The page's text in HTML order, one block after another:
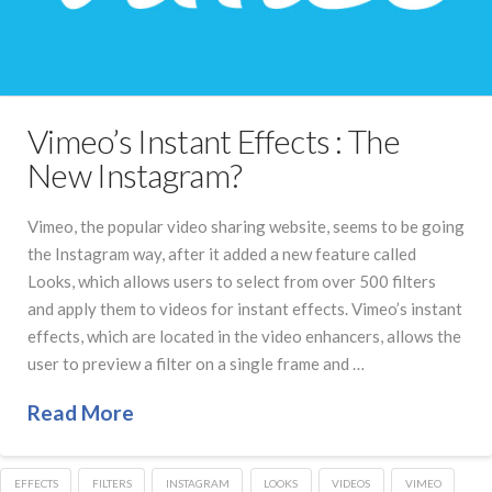
Vimeo’s Instant Effects : The
New Instagram?
Vimeo, the popular video sharing website, seems to be going
the Instagram way, after it added a new feature called
Looks, which allows users to select from over 500 filters
and apply them to videos for instant effects. Vimeo’s instant
effects, which are located in the video enhancers, allows the
user to preview a filter on a single frame and …
Read More
EFFECTS FILTERS INSTAGRAM LOOKS VIDEOS VIMEO